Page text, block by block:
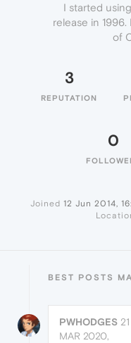
I started
release in
of
3
REPUTATION
0
Joined 12 Jun 2014,
BEST POSTS
PWHODGES 21
MAR 2020,